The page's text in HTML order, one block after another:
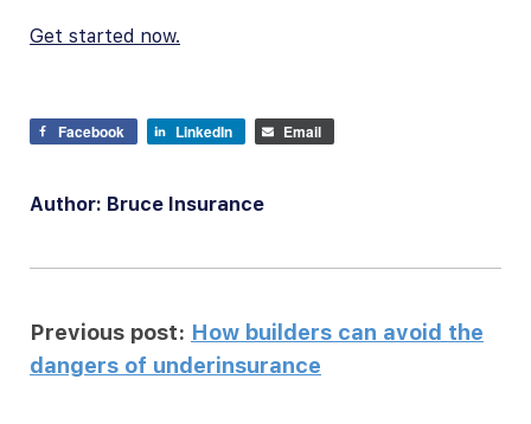
Get started now.
Facebook LinkedIn Email
Author: Bruce Insurance
Previous post: How builders can avoid the
dangers of underinsurance